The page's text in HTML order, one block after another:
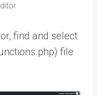
find and select
file